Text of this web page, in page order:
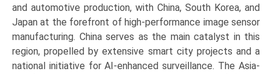
and automotive production, with China, South Korea, and
Japan at the forefront of high-performance image sensor
manufacturing. China serves as the main catalyst in this
region, propelled by extensive smart city projects and a
national initiative for AI-enhanced surveillance. The Asia-